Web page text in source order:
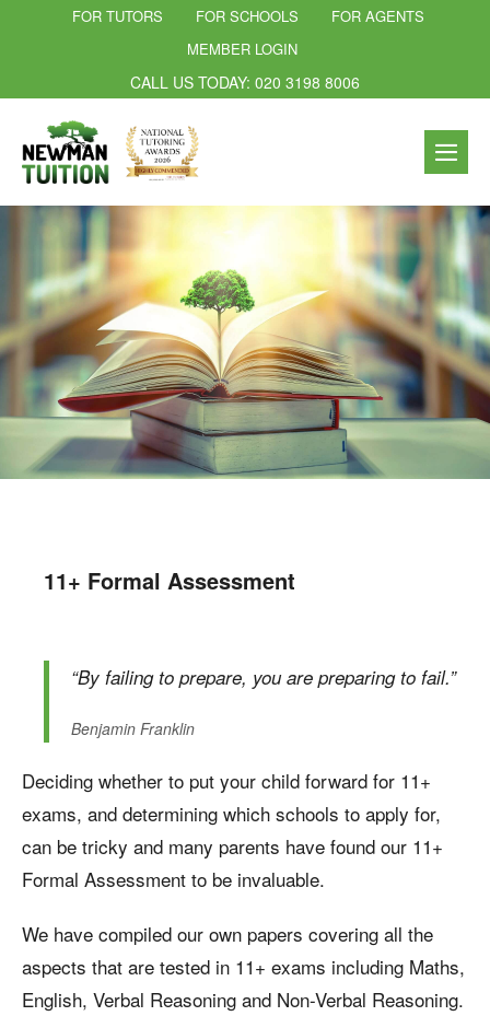
FOR TUTORS FOR SCHOOLS
FOR AGENTS
MEMBER LOGIN
CALL US TODAY: 020 3198 8006
11+ Formal Assessment
“By failing to prepare, you are preparing to fail.”
Benjamin Franklin
Deciding whether to put your child forward for 11+
exams, and determining which schools to apply for,
can be tricky and many parents have found our 11+
Formal Assessment to be invaluable.
We have compiled our own papers covering all the
aspects that are tested in 11+ exams including Maths,
English, Verbal Reasoning and Non-Verbal Reasoning.